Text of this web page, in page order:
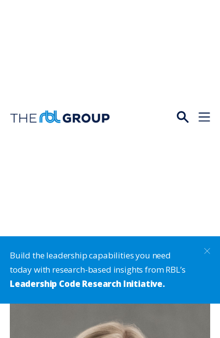
Open
Menu
Build the leadership capabilities you need
today with research-based insights from RBL’s
Leadership Code Research Initiative.